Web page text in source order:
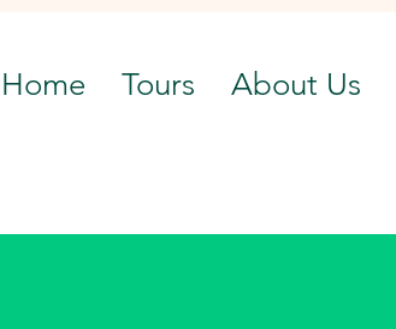
Home Tours About Us